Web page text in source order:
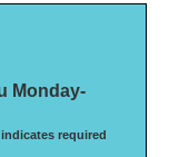
Monday-
indicates required